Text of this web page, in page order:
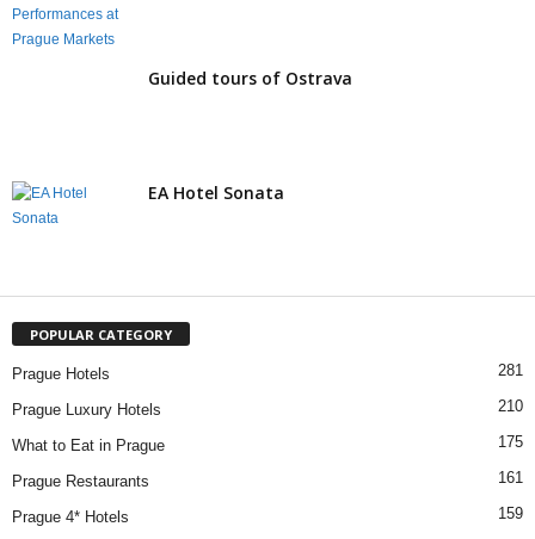
Guided tours of Ostrava
EA Hotel Sonata
POPULAR CATEGORY
Prague Hotels 281
Prague Luxury Hotels 210
What to Eat in Prague 175
Prague Restaurants 161
Prague 4* Hotels 159